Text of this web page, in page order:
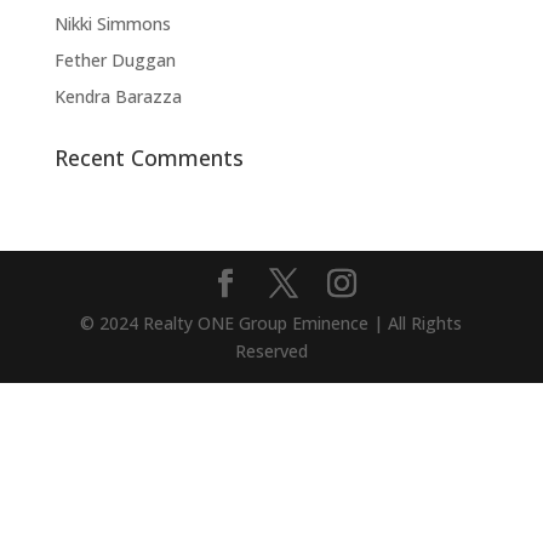
Nikki Simmons
Fether Duggan
Kendra Barazza
Recent Comments
© 2024 Realty ONE Group Eminence | All Rights
Reserved